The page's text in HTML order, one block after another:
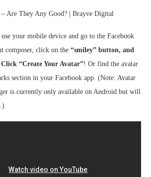
your mobile device and go to the Facebook
composer, click on the “smiley” button, and
“Create Your Avatar”! Or find the avatar
section in your Facebook app. (Note: Avatar
is currently only available on Android but will